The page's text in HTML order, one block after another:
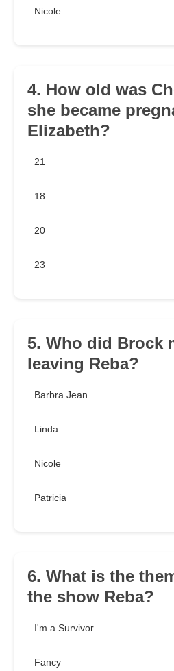
Nicole
4. How old was
she became
Elizabeth?
21
18
20
23
5. Who did Brock
leaving Reba?
Barbra Jean
Linda
Nicole
Patricia
6. What is the
the show Reba?
I'm a Survivor
Fancy